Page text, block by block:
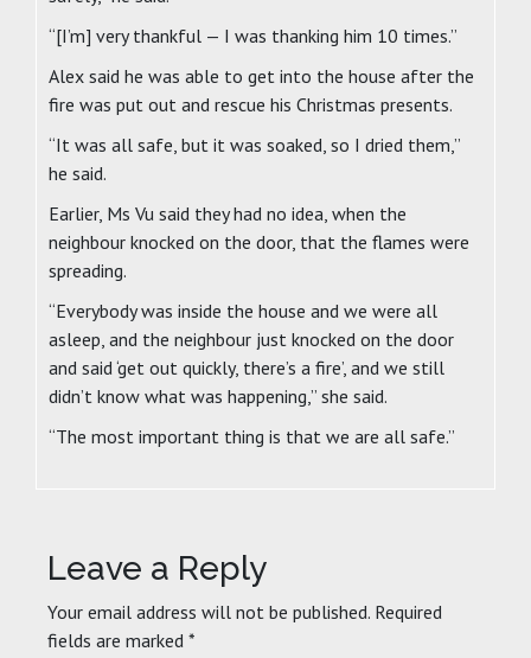
“[I’m] very thankful — I was thanking him 10 times.”
Alex said he was able to get into the house after the
fire was put out and rescue his Christmas presents.
“It was all safe, but it was soaked, so I dried them,”
he said.
Earlier, Ms Vu said they had no idea, when the
neighbour knocked on the door, that the flames were
spreading.
“Everybody was inside the house and we were all
asleep, and the neighbour just knocked on the door
and said ‘get out quickly, there’s a fire’, and we still
didn’t know what was happening,” she said.
“The most important thing is that we are all safe.”
Leave a Reply
Your email address will not be published. Required
fields are marked *